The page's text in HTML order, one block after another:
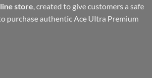
store, created to give customers a safe
purchase authentic Ace Ultra Premium